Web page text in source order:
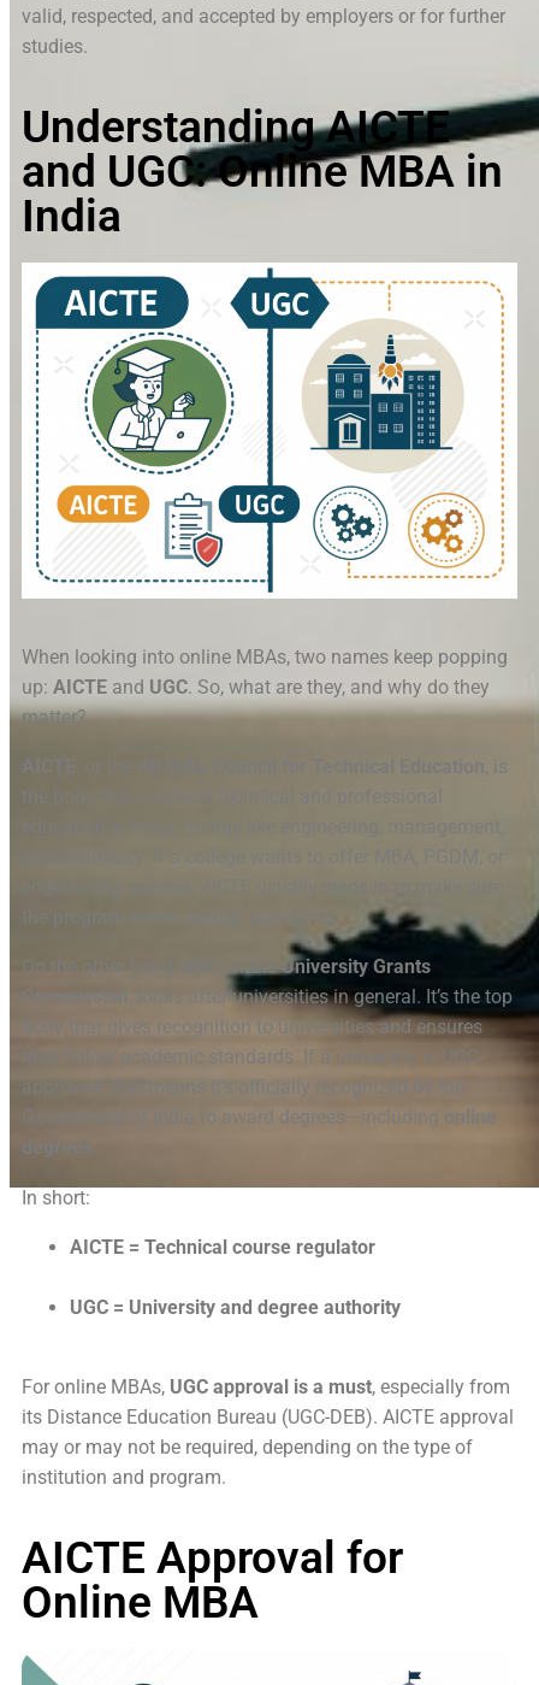
valid, respected, and accepted by employers or for further
studies.
Understanding AICTE
and UGC: Online MBA in
India
When looking into online MBAs, two names keep popping
up: AICTE and UGC. So, what are they, and why do they
matter?
AICTE, or the
the body that oversees technical and professional
the program meets quality standards.
On the other hand, , or theUniversity Grants
Commission
, looks after universities in general. It’s the top
body that gives recognition to universities and ensures
they follow academic standards. If a university is UGC-
approved, that means it’s officially recognized by the
Government of India to award degrees—including
online
degrees
In short:
AICTE = Technical course regulator
UGC = University and degree authority
For online MBAs, UGC approval is a must, especially from
its Distance Education Bureau (UGC-DEB). AICTE approval
may or may not be required, depending on the type of
institution and program.
AICTE Approval for
Online MBA